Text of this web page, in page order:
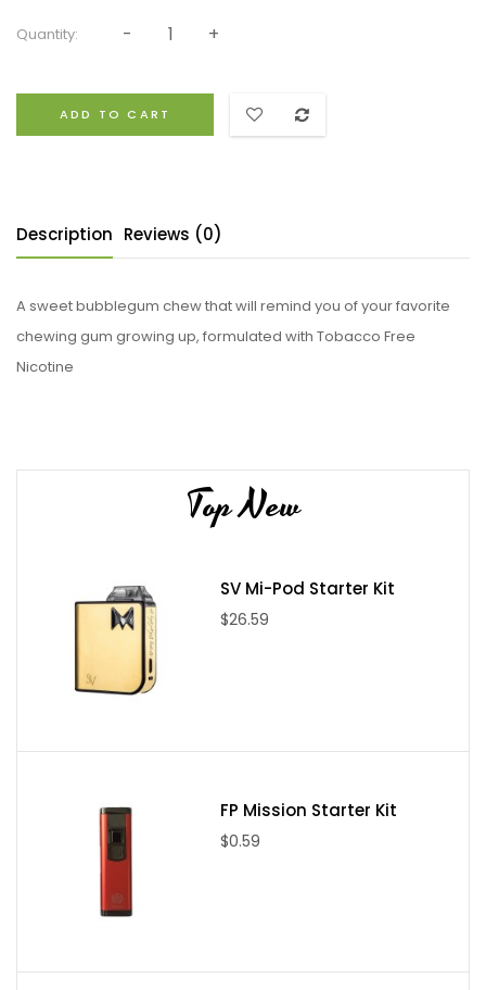
Quantity:
ADD TO CART
Description Reviews (0)
A sweet bubblegum chew that will remind you of your favorite
chewing gum growing up, formulated with Tobacco Free
Nicotine
Top New
SV Mi-Pod Starter Kit
$26.59
FP Mission Starter Kit
$0.59